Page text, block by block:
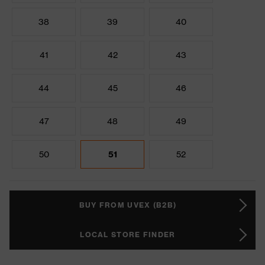
38 39 40
41 42 43
44 45 46
47 48 49
50 51 52
BUY FROM UVEX (B2B)
LOCAL STORE FINDER